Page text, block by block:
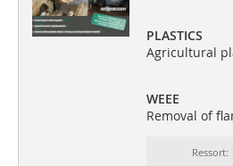
PLASTICS
Agricultural
WEEE
Removal of